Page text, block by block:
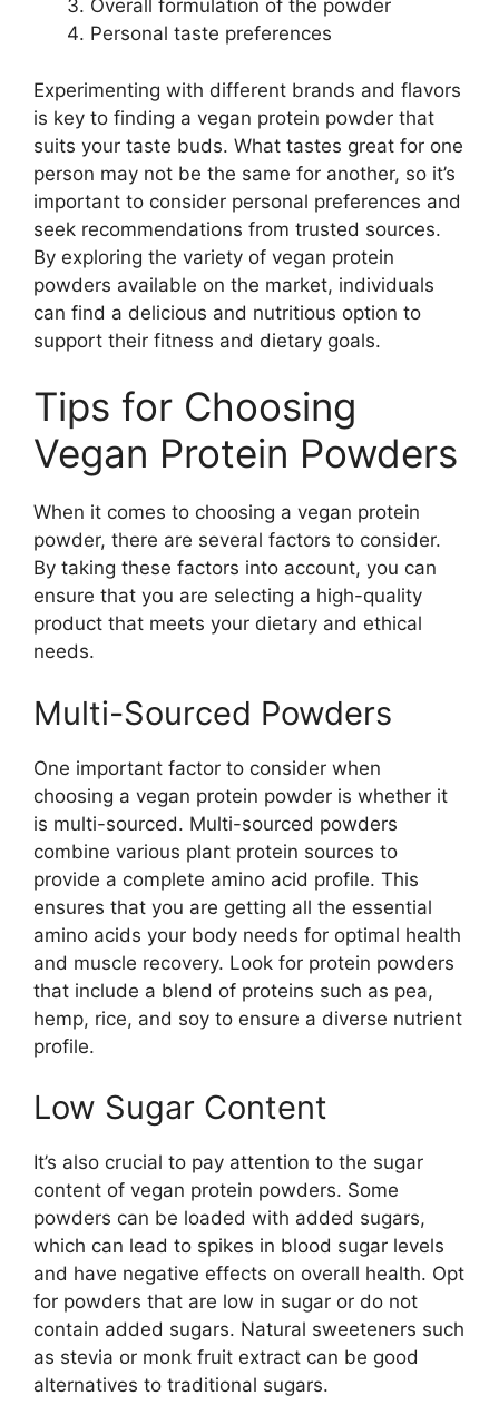
Overall formulation of the powder
Personal taste preferences
Experimenting with different brands and flavors
is key to finding a vegan protein powder that
suits your taste buds. What tastes great for one
person may not be the same for another, so it’s
important to consider personal preferences and
seek recommendations from trusted sources.
By exploring the variety of vegan protein
powders available on the market, individuals
can find a delicious and nutritious option to
support their fitness and dietary goals.
Tips for Choosing
Vegan Protein Powders
When it comes to choosing a vegan protein
powder, there are several factors to consider.
By taking these factors into account, you can
ensure that you are selecting a high-quality
product that meets your dietary and ethical
needs.
Multi-Sourced Powders
One important factor to consider when
choosing a vegan protein powder is whether it
is multi-sourced. Multi-sourced powders
combine various plant protein sources to
provide a complete amino acid profile. This
ensures that you are getting all the essential
amino acids your body needs for optimal health
and muscle recovery. Look for protein powders
that include a blend of proteins such as pea,
hemp, rice, and soy to ensure a diverse nutrient
profile.
Low Sugar Content
It’s also crucial to pay attention to the sugar
content of vegan protein powders. Some
powders can be loaded with added sugars,
which can lead to spikes in blood sugar levels
and have negative effects on overall health. Opt
for powders that are low in sugar or do not
contain added sugars. Natural sweeteners such
as stevia or monk fruit extract can be good
alternatives to traditional sugars.